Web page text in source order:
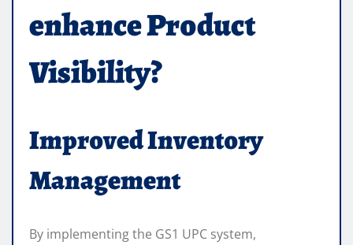
enhance Product
Visibility?
Improved Inventory
Management
By implementing the GS1 UPC system,